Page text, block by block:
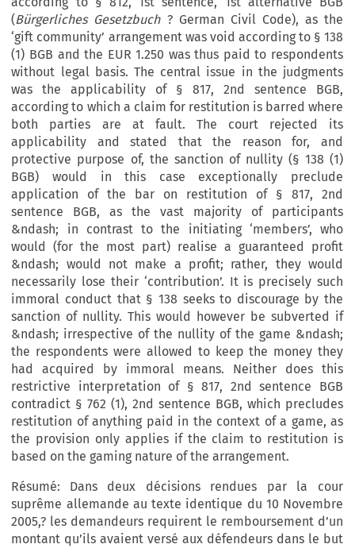
(Bürgerliches Gesetzbuch ? German Civil Code), as the
‘gift community’ arrangement was void according to § 138
(1) BGB and the EUR 1.250 was thus paid to respondents
without legal basis. The central issue in the judgments
was the applicability of § 817, 2nd sentence BGB,
according to which a claim for restitution is barred where
both parties are at fault. The court rejected its
applicability and stated that the reason for, and
protective purpose of, the sanction of nullity (§ 138 (1)
BGB) would in this case exceptionally preclude
application of the bar on restitution of § 817, 2nd
sentence BGB, as the vast majority of participants
&ndash; in contrast to the initiating ‘members’, who
would (for the most part) realise a guaranteed profit
&ndash; would not make a profit; rather, they would
necessarily lose their ‘contribution’. It is precisely such
immoral conduct that § 138 seeks to discourage by the
sanction of nullity. This would however be subverted if
&ndash; irrespective of the nullity of the game &ndash;
the respondents were allowed to keep the money they
had acquired by immoral means. Neither does this
restrictive interpretation of § 817, 2nd sentence BGB
contradict § 762 (1), 2nd sentence BGB, which precludes
restitution of anything paid in the context of a game, as
the provision only applies if the claim to restitution is
based on the gaming nature of the arrangement.
Résumé:
Dans deux décisions rendues par la cour
suprême allemande au texte identique du 10 Novembre
2005,? les demandeurs requirent le remboursement d’un
montant qu’ils avaient versé aux défendeurs dans le but